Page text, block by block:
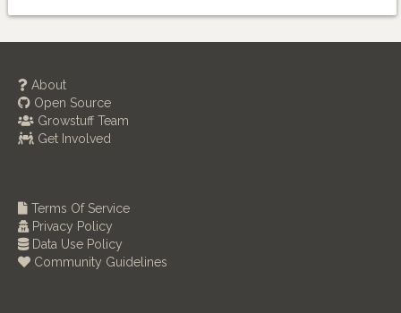
About
Open Source
Growstuff Team
Get Involved
Terms Of Service
Privacy Policy
Data Use Policy
Community Guidelines